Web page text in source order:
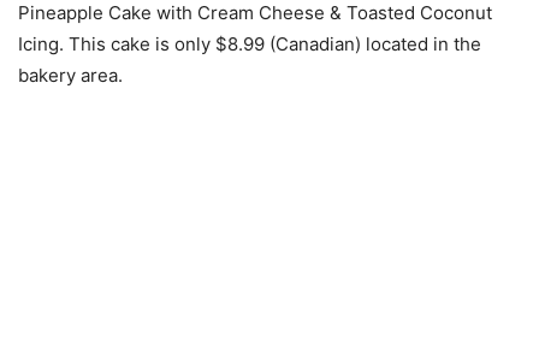
Pineapple Cake with Cream Cheese & Toasted Coconut
Icing. This cake is only $8.99 (Canadian) located in the
bakery area.